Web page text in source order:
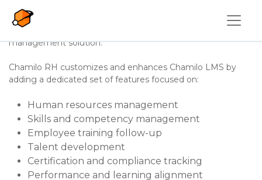
designed to transform the learning platform into a more
complete training, skills, and human resources
management solution.
Chamilo RH customizes and enhances Chamilo LMS by
adding a dedicated set of features focused on:
Human resources management
Skills and competency management
Employee training follow-up
Talent development
Certification and compliance tracking
Performance and learning alignment